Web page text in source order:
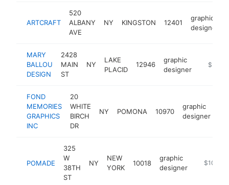
ARTCRAFT
520
ALBANY
AVE
NY KINGSTON 12401
graphic
designer
MARY
BALLOU
DESIGN
2428
MAIN
ST
NY
LAKE
PLACID
12946
graphic
designer
https://
FOND
MEMORIES
GRAPHICS
INC
20
WHITE
BIRCH
DR
NY POMONA 10970
graphic
designer
POMADE
325
W
38TH
ST
NY
NEW
YORK
10018
graphic
designer
https://
$100k-